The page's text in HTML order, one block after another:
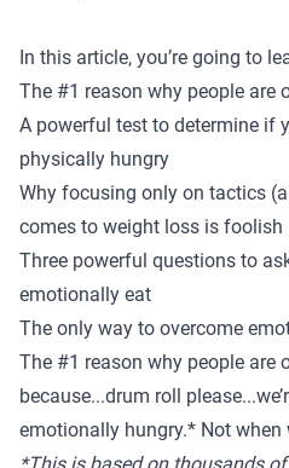
In this article, you’re going to
The #1 reason why people are
A powerful test to determine if
physically hungry
Why focusing only on tactics
comes to weight loss is foolish
Three powerful questions to
emotionally eat
The only way to overcome
The #1 reason why people are
because...drum roll
emotionally hungry.* Not when